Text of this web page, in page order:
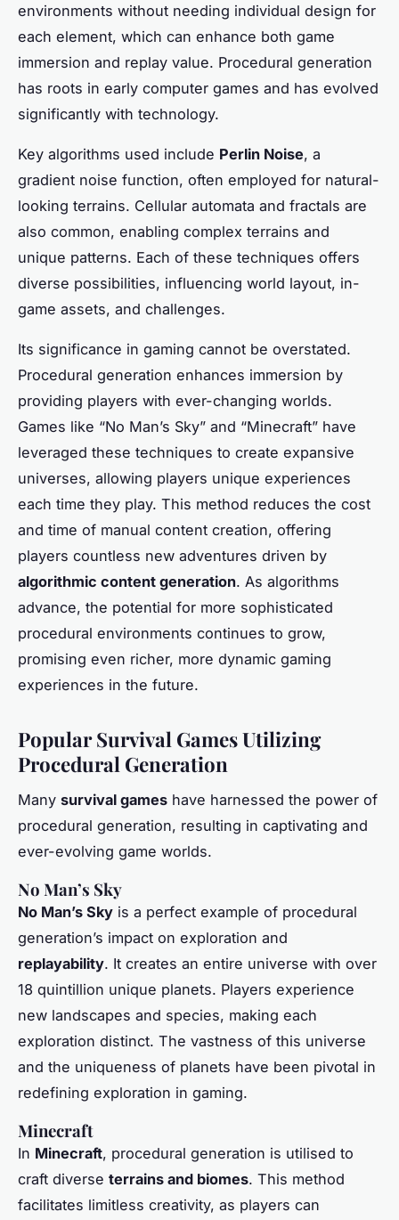
environments without needing individual design for
each element, which can enhance both game
immersion and replay value. Procedural generation
has roots in early computer games and has evolved
significantly with technology.
Key algorithms used include Perlin Noise, a
gradient noise function, often employed for natural-
looking terrains. Cellular automata and fractals are
also common, enabling complex terrains and
unique patterns. Each of these techniques offers
diverse possibilities, influencing world layout, in-
game assets, and challenges.
Its significance in gaming cannot be overstated.
Procedural generation enhances immersion by
providing players with ever-changing worlds.
Games like “No Man’s Sky” and “Minecraft” have
leveraged these techniques to create expansive
universes, allowing players unique experiences
each time they play. This method reduces the cost
and time of manual content creation, offering
players countless new adventures driven by
algorithmic content generation. As algorithms
advance, the potential for more sophisticated
procedural environments continues to grow,
promising even richer, more dynamic gaming
experiences in the future.
Popular Survival Games Utilizing
Procedural Generation
Many survival games have harnessed the power of
procedural generation, resulting in captivating and
ever-evolving game worlds.
No Man’s Sky
No Man’s Sky is a perfect example of procedural
generation’s impact on exploration and
replayability. It creates an entire universe with over
18 quintillion unique planets. Players experience
new landscapes and species, making each
exploration distinct. The vastness of this universe
and the uniqueness of planets have been pivotal in
redefining exploration in gaming.
Minecraft
In Minecraft, procedural generation is utilised to
craft diverse terrains and biomes. This method
facilitates limitless creativity, as players can